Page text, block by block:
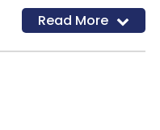
your bedroom
with authentic touch
ASTM F 2057 (ASTM
Read More